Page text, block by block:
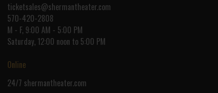
ticketsales@shermantheater.com
570-420-2808
M - F, 9:00 AM - 5:00 PM
Saturday, 12:00 noon to 5:00 PM
Online
24/7 shermantheater.com